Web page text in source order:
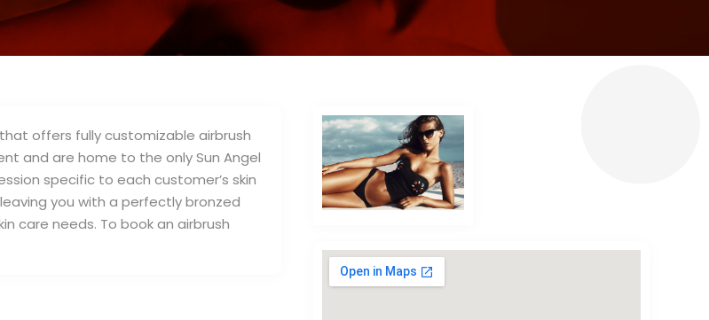
offers fully customizable airbrush
and are home to the only Sun Angel
specific to each customer’s skin
you with a perfectly bronzed
care needs. To book an airbrush